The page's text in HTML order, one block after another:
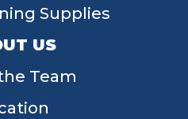
Supplies
US
Team